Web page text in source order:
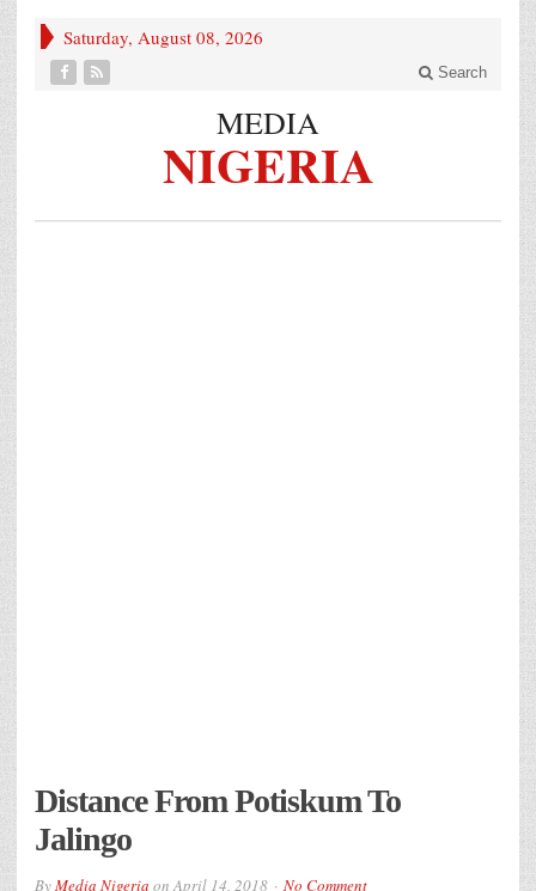
Saturday, August 08, 2026
Search
MEDIA
NIGERIA
Distance From Potiskum To
Jalingo
ByMedia Nigeria onApril 14, 2018 No Comment